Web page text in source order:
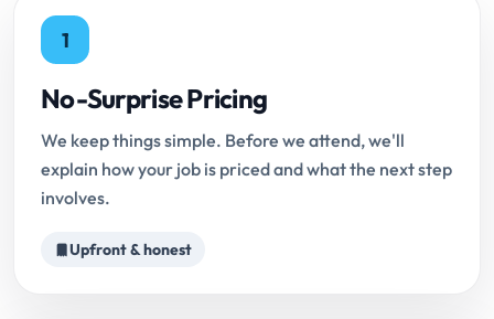
1
No-Surprise Pricing
We keep things simple. Before we attend, we'll
explain how your job is priced and what the next step
involves.
Upfront & honest